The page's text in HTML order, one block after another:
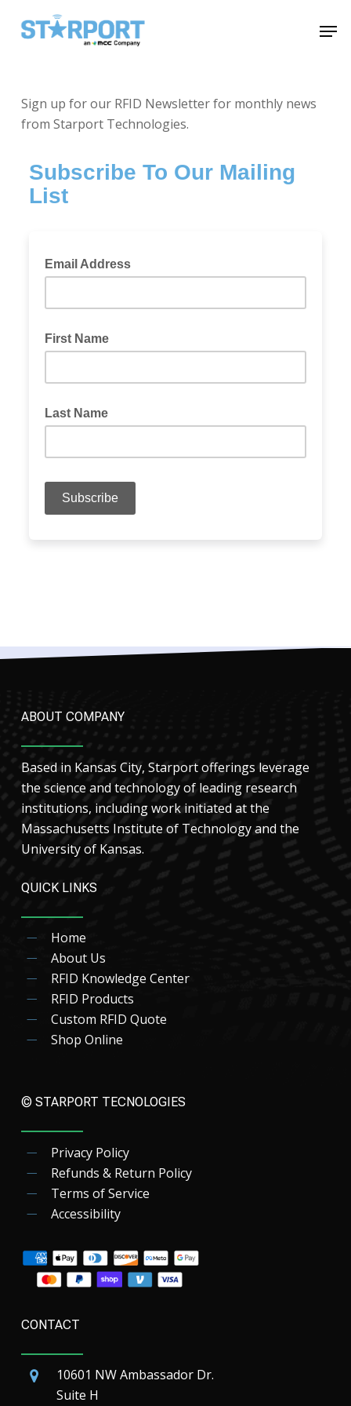
Sign up for our RFID Newsletter for monthly news
from Starport Technologies.
ABOUT COMPANY
Based in Kansas City, Starport offerings leverage
the science and technology of leading research
institutions, including work initiated at the
Massachusetts Institute of Technology and the
University of Kansas.
QUICK LINKS
Home
About Us
RFID Knowledge Center
RFID Products
Custom RFID Quote
Shop Online
© STARPORT TECNOLOGIES
Privacy Policy
Refunds & Return Policy
Terms of Service
Accessibility
CONTACT
10601 NW Ambassador Dr.
Suite H